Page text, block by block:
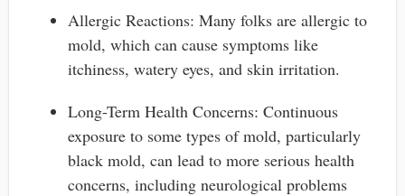
Allergic Reactions: Many folks are allergic to
mold, which can cause symptoms like
itchiness, watery eyes, and skin irritation.
Long-Term Health Concerns: Continuous
exposure to some types of mold, particularly
black mold, can lead to more serious health
concerns, including neurological problems